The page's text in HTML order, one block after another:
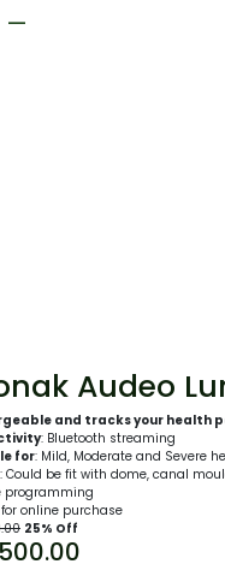
Audeo
and tracks your health
: Bluetooth streaming
for: Mild, Moderate and Severe
: Could be fit with dome, canal
programming
online purchase
25% Off